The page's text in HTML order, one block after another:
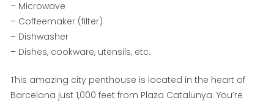
– Microwave
– Coffeemaker (filter)
– Dishwasher
– Dishes, cookware, utensils, etc.
This amazing city penthouse is located in the heart of
Barcelona just 1,000 feet from Plaza Catalunya. You’re